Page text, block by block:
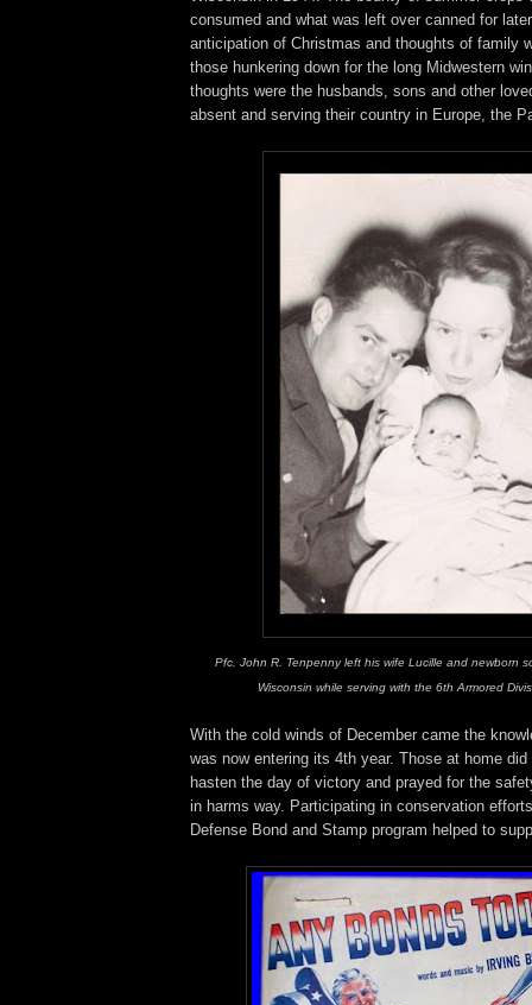
consumed and what was left over canned for
anticipation of Christmas and thoughts of family
those hunkering down for the long Midwestern
thoughts were the husbands, sons and other
absent and serving their country in Europe, the
Pfc. John R. Tenpenny left his wife Lucille and newborn
Wisconsin while serving with the 6th Armored
With the cold winds of December came the
was now entering its 4th year. Those at home
hasten the day of victory and prayed for the
in harms way. Participating in conservation
Defense Bond and Stamp program helped to